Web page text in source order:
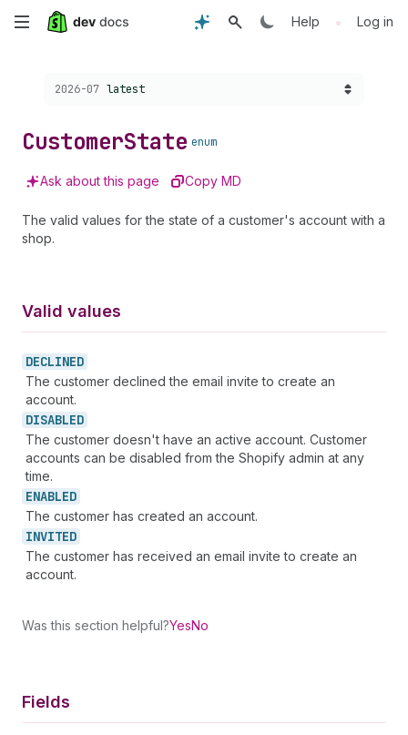
Skip
content
Help • Log in
Choose a version:
2026-07 latest
CustomerState enum
Ask about this page Copy MD
The valid values for the state of a customer's account with a
shop.
Valid values
DECLINED
The customer declined the email invite to create an
account.
DISABLED
The customer doesn't have an active account. Customer
accounts can be disabled from the Shopify admin at any
time.
ENABLED
The customer has created an account.
INVITED
The customer has received an email invite to create an
account.
Was this section helpful?YesNo
Fields